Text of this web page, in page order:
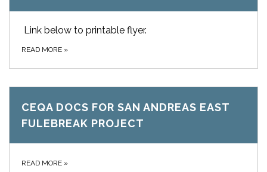
Link below to printable flyer.
READ MORE »
CEQA DOCS FOR SAN ANDREAS EAST
FULEBREAK PROJECT
READ MORE »